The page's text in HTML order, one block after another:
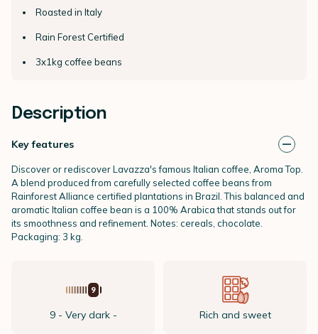
Roasted in Italy
Rain Forest Certified
3x1kg coffee beans
Description
Key features
Discover or rediscover Lavazza's famous Italian coffee, Aroma Top.
A blend produced from carefully selected coffee beans from
Rainforest Alliance certified plantations in Brazil. This balanced and
aromatic Italian coffee bean is a 100% Arabica that stands out for
its smoothness and refinement. Notes: cereals, chocolate.
Packaging: 3 kg.
9 - Very dark - Rich and sweet